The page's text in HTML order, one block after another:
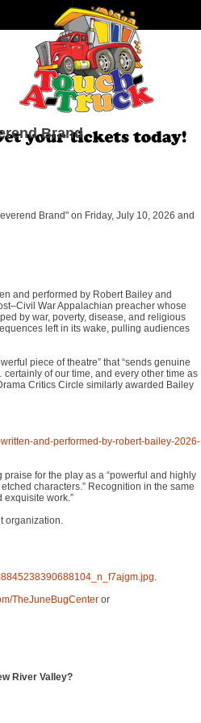
Brand
Brand" on Friday, July 10, 2026 and
and performed by Robert Bailey and
War Appalachian preacher whose
by war, poverty, disease, and religious
left in its wake, pulling audiences
piece of theatre” that “sends genuine
of our time, and every other time as
Critics Circle similarly awarded Bailey
and-performed-by-robert-bailey-2026-
for the play as a “powerful and highly
characters.” Recognition in the same
exquisite work.”
organization.
.
TheJuneBugCenter or
River Valley?